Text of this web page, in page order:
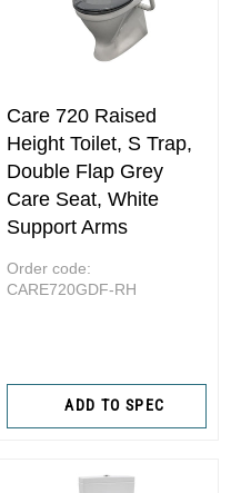
Care 720 Raised
Height Toilet, S Trap,
Double Flap Grey
Care Seat, White
Support Arms
Order code:
CARE720GDF-RH
ADD TO SPEC